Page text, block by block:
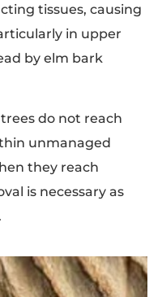
tissues, causing
in upper
by elm bark
do not reach
unmanaged
they reach
is necessary as